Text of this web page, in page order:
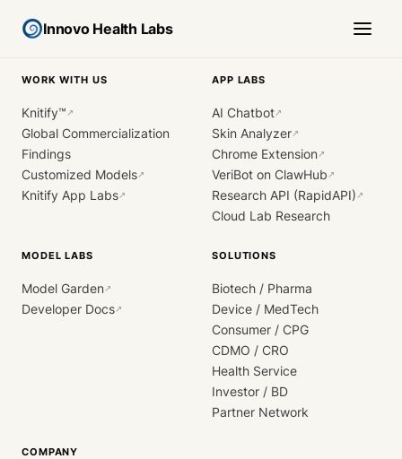
Innovo Health Labs
WORK WITH US
Knitify™ ↗
Global Commercialization
Findings
Customized Models↗
Knitify App Labs↗
APP LABS
AI Chatbot↗
Skin Analyzer↗
Chrome Extension↗
VeriBot on ClawHub ↗
Research API (RapidAPI) ↗
Cloud Lab Research
MODEL LABS
Model Garden↗
Developer Docs↗
SOLUTIONS
Biotech / Pharma
Device / MedTech
Consumer / CPG
CDMO / CRO
Health Service
Investor / BD
Partner Network
COMPANY